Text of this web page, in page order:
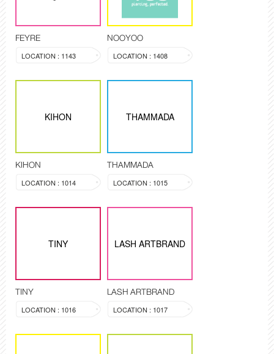
FEYRE
LOCATION : 1143
NOOYOO
LOCATION : 1408
KIHON
KIHON
LOCATION : 1014
THAMMADA
THAMMADA
LOCATION : 1015
TINY
TINY
LOCATION : 1016
LASH ARTBRAND
LASH ARTBRAND
LOCATION : 1017